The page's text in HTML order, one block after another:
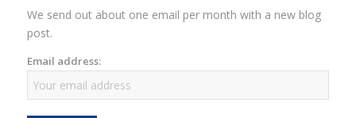
We send out about one email per month with a new blog
post.
Email address: